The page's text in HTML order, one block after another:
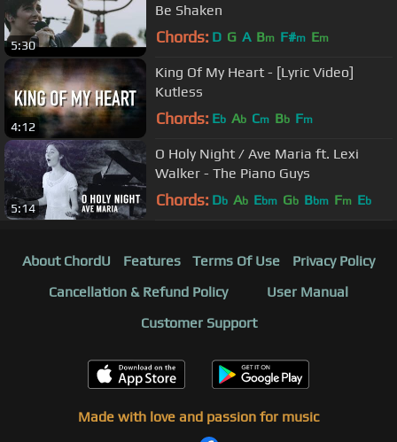
5:30
Be Shaken
Chords: D G A Bm F#m Em
4:12
King Of My Heart - [Lyric Video]
Kutless
Chords: Eb Ab Cm Bb Fm
5:14
O Holy Night / Ave Maria ft. Lexi
Walker - The Piano Guys
Chords: Db Ab Ebm Gb Bbm Fm Eb
About ChordU Features Terms Of Use
Privacy Policy
Cancellation & Refund Policy
User Manual
Customer Support
Made with love and passion for music